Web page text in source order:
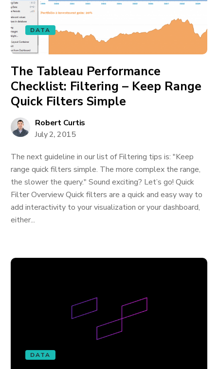
DATA
The Tableau Performance
Checklist: Filtering – Keep Range
Quick Filters Simple
Robert Curtis
July 2, 2015
The next guideline in our list of Filtering tips is: "Keep
range quick filters simple. The more complex the range,
the slower the query." Sound exciting? Let’s go! Quick
Filter Overview Quick filters are a quick and easy way to
add interactivity to your visualization or your dashboard,
either...
DATA